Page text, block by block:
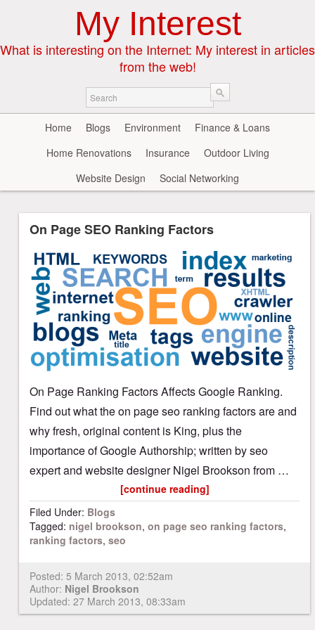
My Interest
What is interesting on the Internet: My interest in articles
from the web!
Home Blogs Environment
Finance & Loans
Home Renovations
Insurance
Outdoor Living
Website Design
Social Networking
On Page SEO Ranking Factors
Posted: 5 March 2013, 02:52am
Author: Nigel Brookson
Updated: 27 March 2013, 08:33am
On Page Ranking Factors Affects Google Ranking.
Find out what the on page seo ranking factors are and
why fresh, original content is King, plus the
importance of Google Authorship; written by seo
expert and website designer Nigel Brookson from …
[continue reading]
Filed Under: Blogs
Tagged: nigel brookson, on page seo ranking factors,
ranking factors, seo